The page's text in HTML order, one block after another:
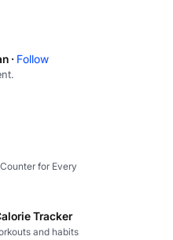
· Follow
for Every
Tracker
and habits